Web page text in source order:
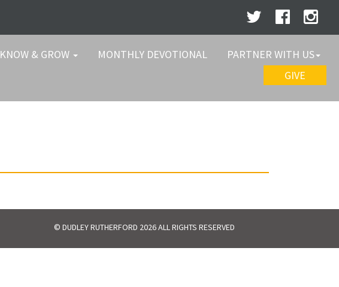
KNOW & GROW MONTHLY DEVOTIONAL
PARTNER WITH US
GIVE
© DUDLEY RUTHERFORD 2026 ALL RIGHTS RESERVED